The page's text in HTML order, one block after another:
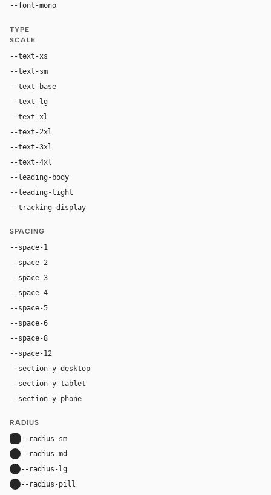
--font-mono
TYPE
SCALE
--text-xs
--text-sm
--text-base
--text-lg
--text-xl
--text-2xl
--text-3xl
--text-4xl
--leading-body
--leading-tight
--tracking-display
SPACING
--space-1
--space-2
--space-3
--space-4
--space-5
--space-6
--space-8
--space-12
--section-y-desktop
--section-y-tablet
--section-y-phone
RADIUS
--radius-sm
--radius-md
--radius-lg
--radius-pill